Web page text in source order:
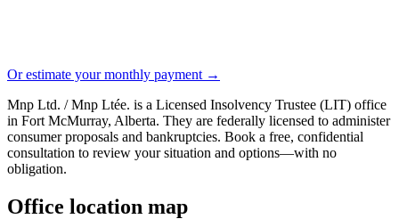
Or estimate your monthly payment →
Mnp Ltd. / Mnp Ltée. is a Licensed Insolvency Trustee (LIT) office
in Fort McMurray, Alberta. They are federally licensed to administer
consumer proposals and bankruptcies. Book a free, confidential
consultation to review your situation and options—with no
obligation.
Office location map